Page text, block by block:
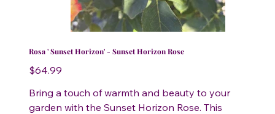
Rosa ' Sunset Horizon' - Sunset Horizon Rose
Price
$64.99
Bring a touch of warmth and beauty to your
garden with the Sunset Horizon Rose. This